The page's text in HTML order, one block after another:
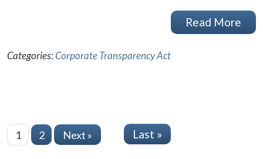
Read More
Categories:Corporate Transparency Act
1 2 Next » Last »